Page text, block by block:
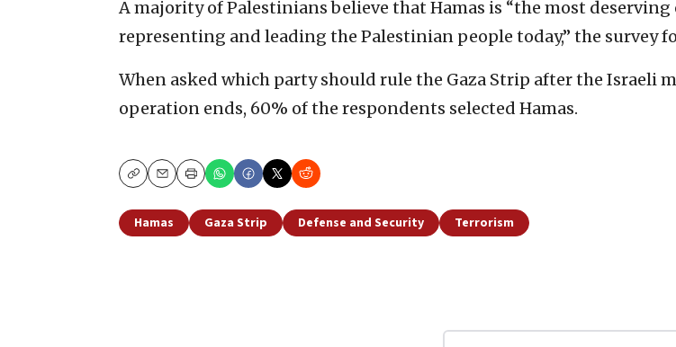
A majority of Palestinians believe that Hamas is “the most deserving
representing and leading the Palestinian people today,” the survey
When asked which party should rule the Gaza Strip after the Israeli
operation ends, 60% of the respondents selected Hamas.
CopyEmailPrint
Hamas Gaza Strip Defense and Security Terrorism